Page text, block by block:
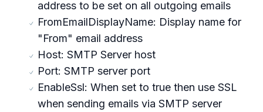
address to be set on all outgoing emails
FromEmailDisplayName: Display name for
"From" email address
Host: SMTP Server host
Port: SMTP server port
EnableSsl: When set to true then use SSL
when sending emails via SMTP server